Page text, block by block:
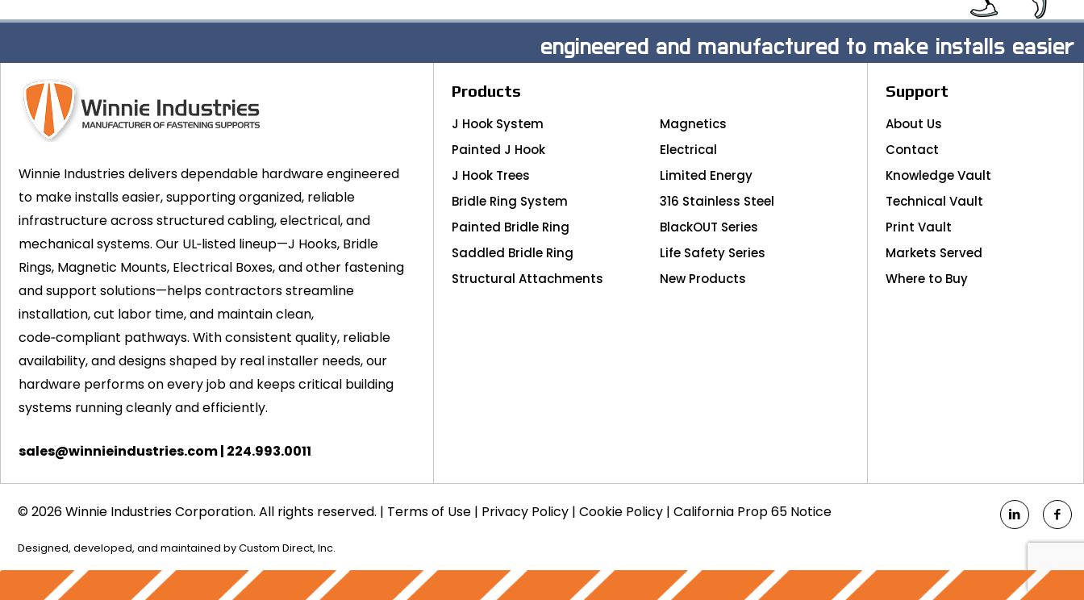
engineered and manufactured to make installs easier
Winnie Industries delivers dependable hardware engineered
to make installs easier, supporting organized, reliable
infrastructure across structured cabling, electrical, and
mechanical systems. Our UL‑listed lineup—J Hooks, Bridle
Rings, Magnetic Mounts, Electrical Boxes, and other fastening
and support solutions—helps contractors streamline
installation, cut labor time, and maintain clean,
code‑compliant pathways. With consistent quality, reliable
availability, and designs shaped by real installer needs, our
hardware performs on every job and keeps critical building
systems running cleanly and efficiently.
sales@winnieindustries.com| 224.993.0011
Products
J Hook System
Painted J Hook
J Hook Trees
Bridle Ring System
Painted Bridle Ring
Saddled Bridle Ring
Structural Attachments
Magnetics
Electrical
Limited Energy
316 Stainless Steel
BlackOUT Series
Life Safety Series
New Products
Support
About Us
Contact
Knowledge Vault
Technical Vault
Print Vault
Markets Served
Where to Buy
© 2026 Winnie Industries Corporation. All rights reserved. | Terms of Use | Privacy Policy | Cookie Policy | California Prop 65 Notice
Designed, developed, and maintained byCustom Direct, Inc.